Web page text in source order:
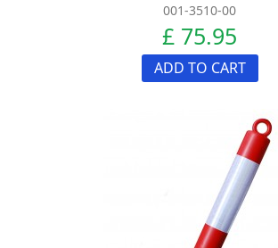
001-3510-00
£ 75.95
ADD TO CART